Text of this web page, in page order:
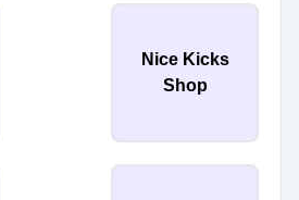
Nice Kicks
Shop